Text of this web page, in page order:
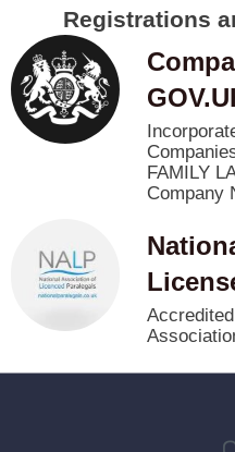
Registrations
FAMILY
Company